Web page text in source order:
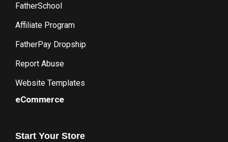
FatherSchool
Affiliate Program
FatherPay Dropship
Report Abuse
Website Templates
eCommerce
Start Your Store